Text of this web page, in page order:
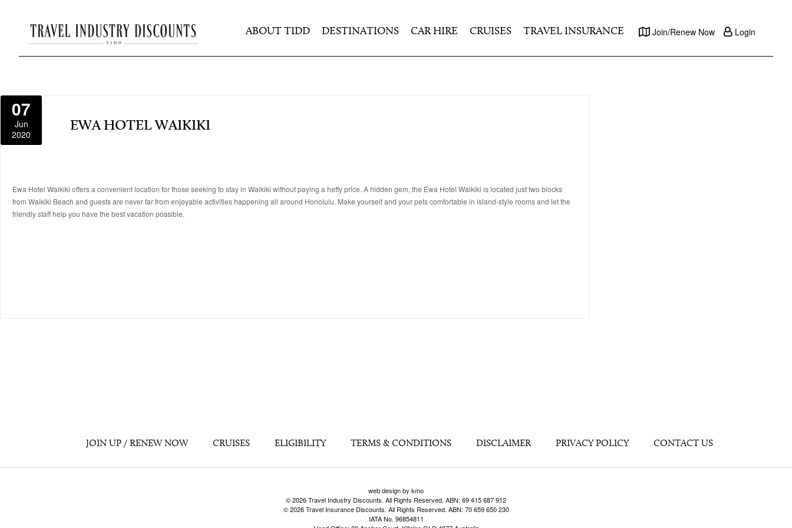
ABOUT TIDD DESTINATIONS CAR HIRE CRUISES TRAVEL INSURANCE Join/Renew Now Login
07
Jun
2020
EWA HOTEL WAIKIKI
Ewa Hotel Waikiki offers a convenient location for those seeking to stay in Waikiki without paying a hefty price. A hidden gem, the Ewa Hotel Waikiki is located just two blocks
from Waikiki Beach and guests are never far from enjoyable activities happening all around Honolulu. Make yourself and your pets comfortable in island-style rooms and let the
friendly staff help you have the best vacation possible.
JOIN UP / RENEW NOW CRUISES ELIGIBILITY TERMS & CONDITIONS DISCLAIMER PRIVACY POLICY CONTACT US
web design by kmo
© 2026 Travel Industry Discounts. All Rights Reserved. ABN: 69 415 687 912
© 2026 Travel Insurance Discounts. All Rights Reserved. ABN: 70 659 650 230
IATA No. 96854811